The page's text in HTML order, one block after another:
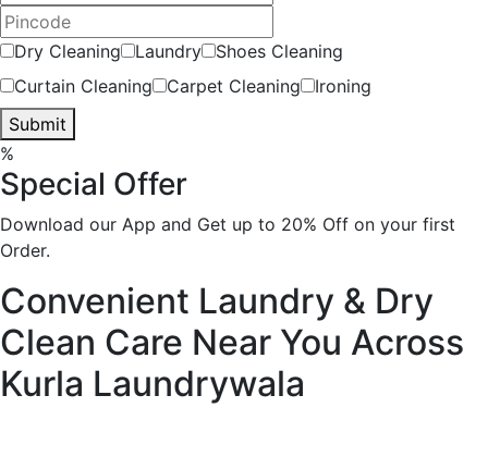
Dry Cleaning Laundry
Shoes Cleaning
Curtain Cleaning
Carpet Cleaning
Ironing
Submit
%
Special Offer
Download our App and Get up to 20% Off on your first
Order.
Convenient Laundry & Dry
Clean Care Near You Across
Kurla Laundrywala